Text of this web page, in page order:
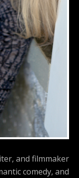
and filmmaker
comedy, and